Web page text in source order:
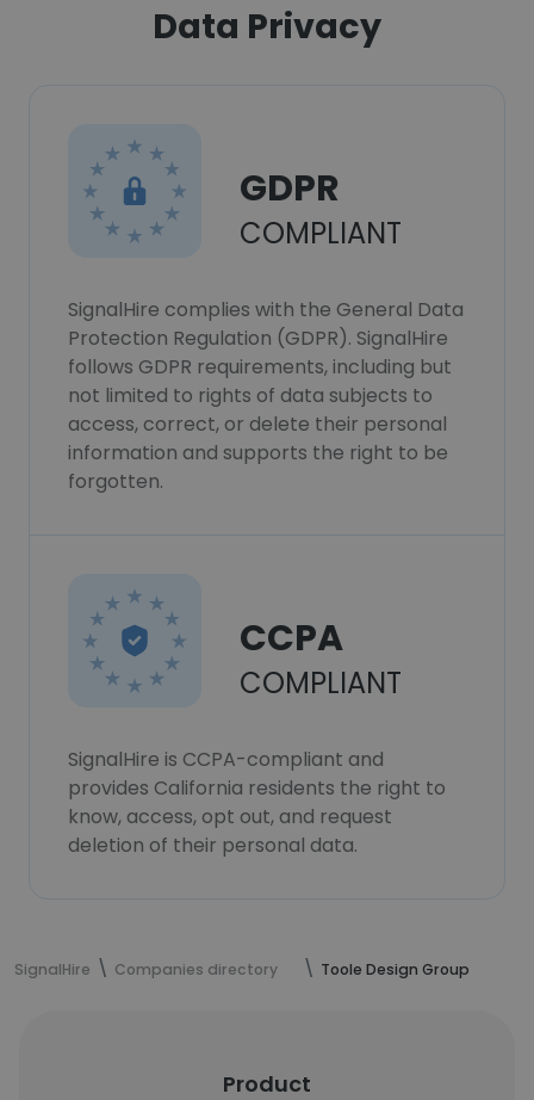
Data Privacy
GDPR
COMPLIANT
SignalHire complies with the General Data
Protection Regulation (GDPR). SignalHire
follows GDPR requirements, including but
not limited to rights of data subjects to
access, correct, or delete their personal
information and supports the right to be
forgotten.
CCPA
COMPLIANT
SignalHire is CCPA-compliant and
provides California residents the right to
know, access, opt out, and request
deletion of their personal data.
SignalHire Companies directory Toole Design Group
Product